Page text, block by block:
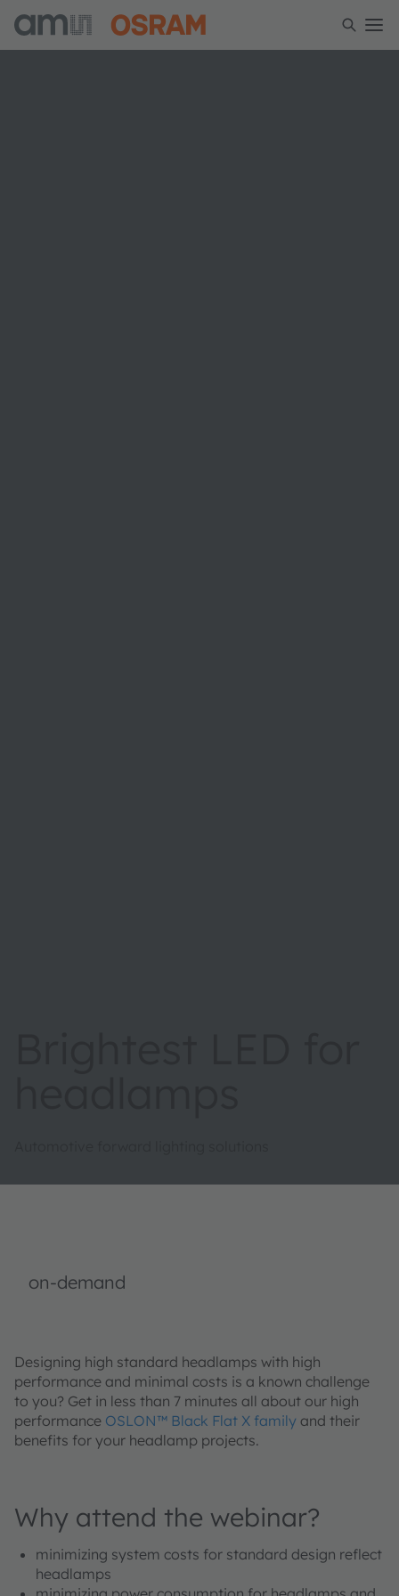
on-demand
Designing high standard headlamps with high
performance and minimal costs is a known challenge
to you? Get in less than 7 minutes all about our high
performance OSLON™ Black Flat X family and their
benefits for your headlamp projects.
Why attend the webinar?
minimizing system costs for standard design reflect
headlamps